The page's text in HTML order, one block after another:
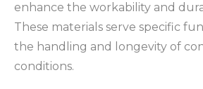
enhance the workability and
These materials serve specific
the handling and longevity of
conditions.